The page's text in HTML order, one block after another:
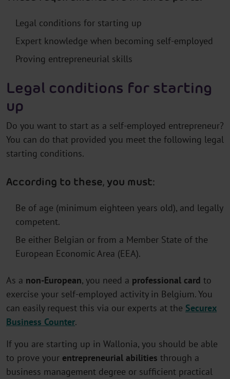
Legal conditions for starting up
Expert knowledge when becoming self-employed
Proving entrepreneurial skills
Legal conditions for starting
up
Do you want to start as a self-employed entrepreneur?
You can do that provided you meet the following legal
starting conditions.
According to these, you must:
Be of age (minimum eighteen years old), and legally
competent.
Be either Belgian or from a Member State of the
European Economic Area (EEA).
As a non-European, you need a professional card to
exercise your self-employed activity in Belgium. You
can easily request this via our experts at the Securex
Business Counter.
If you are starting up in Wallonia, you should be able
to prove your entrepreneurial abilities through a
business management degree or sufficient practical